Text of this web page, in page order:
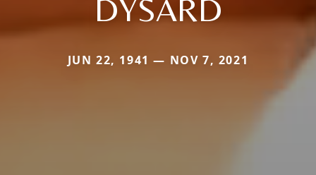
DYSARD
JUN 22, 1941 — NOV 7, 2021